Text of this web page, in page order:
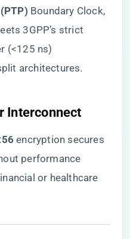
​ Boundary Clock,
3GPP’s strict
(<125 ns)
architectures.
Interconnect​
​ encryption secures
performance
or healthcare